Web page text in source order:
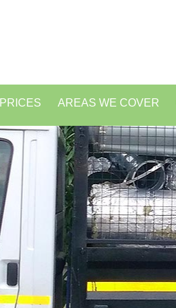
PRICES AREAS WE COVER